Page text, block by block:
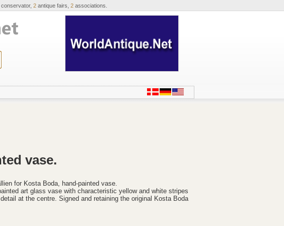
conservator, 2 antique fairs, 2 associations.
vase.
for Kosta Boda, hand-painted vase.
art glass vase with characteristic yellow and white stripes
at the centre. Signed and retaining the original Kosta Boda